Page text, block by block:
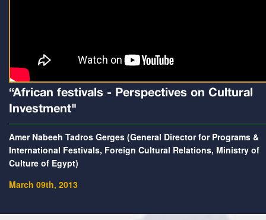
“African festivals - Perspectives on Cultural
Investment"
Amer Nabeeh Tadros Gerges (General Director for Programs &
International Festivals, Foreign Cultural Relations, Ministry of
Culture of Egypt)
March 09th, 2013